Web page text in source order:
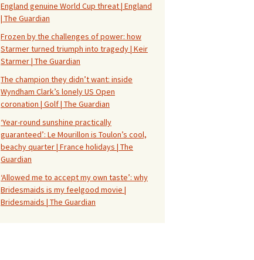
England genuine World Cup threat | England
| The Guardian
Frozen by the challenges of power: how
Starmer turned triumph into tragedy | Keir
Starmer | The Guardian
The champion they didn’t want: inside
Wyndham Clark’s lonely US Open
coronation | Golf | The Guardian
‘Year-round sunshine practically
guaranteed’: Le Mourillon is Toulon’s cool,
beachy quarter | France holidays | The
Guardian
‘Allowed me to accept my own taste’: why
Bridesmaids is my feelgood movie |
Bridesmaids | The Guardian